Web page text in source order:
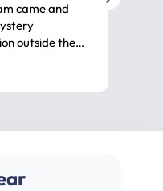
came and
outside the